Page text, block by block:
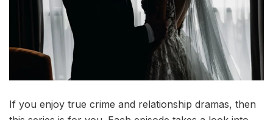
If you enjoy true crime and relationship dramas, then